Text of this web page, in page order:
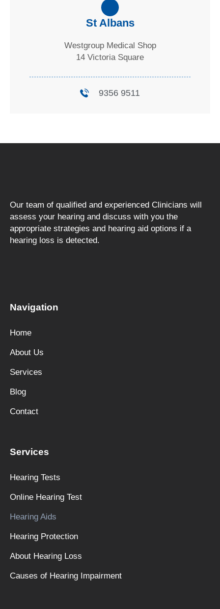
St Albans
Westgroup Medical Shop
14 Victoria Square
9356 9511
Our team of qualified and experienced Clinicians will
assess your hearing and discuss with you the
appropriate strategies and hearing aid options if a
hearing loss is detected.
e
o
o
k
Navigation
Home
About Us
Services
Blog
Contact
Services
Hearing Tests
Online Hearing Test
Hearing Aids
Hearing Protection
About Hearing Loss
Causes of Hearing Impairment